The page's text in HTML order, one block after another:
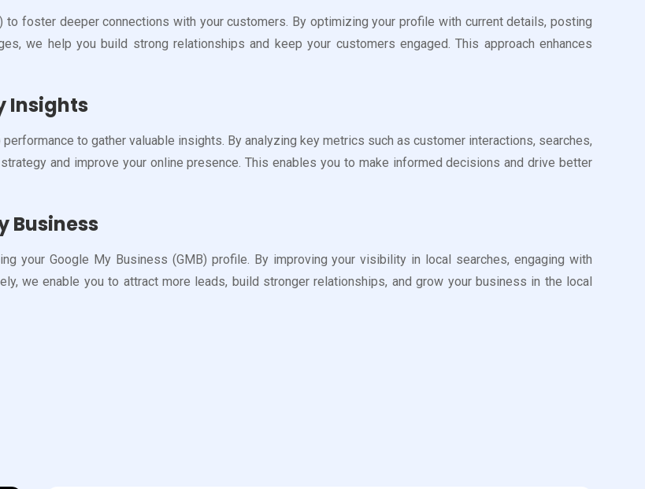
to foster deeper connections with your customers. By optimizing your profile with current details, posting
we help you build strong relationships and keep your customers engaged. This approach enhances
Insights
to gather valuable insights. By analyzing key metrics such as customer interactions, searches,
and improve your online presence. This enables you to make informed decisions and drive better
Business
your Google My Business (GMB) profile. By improving your visibility in local searches, engaging with
we enable you to attract more leads, build stronger relationships, and grow your business in the local